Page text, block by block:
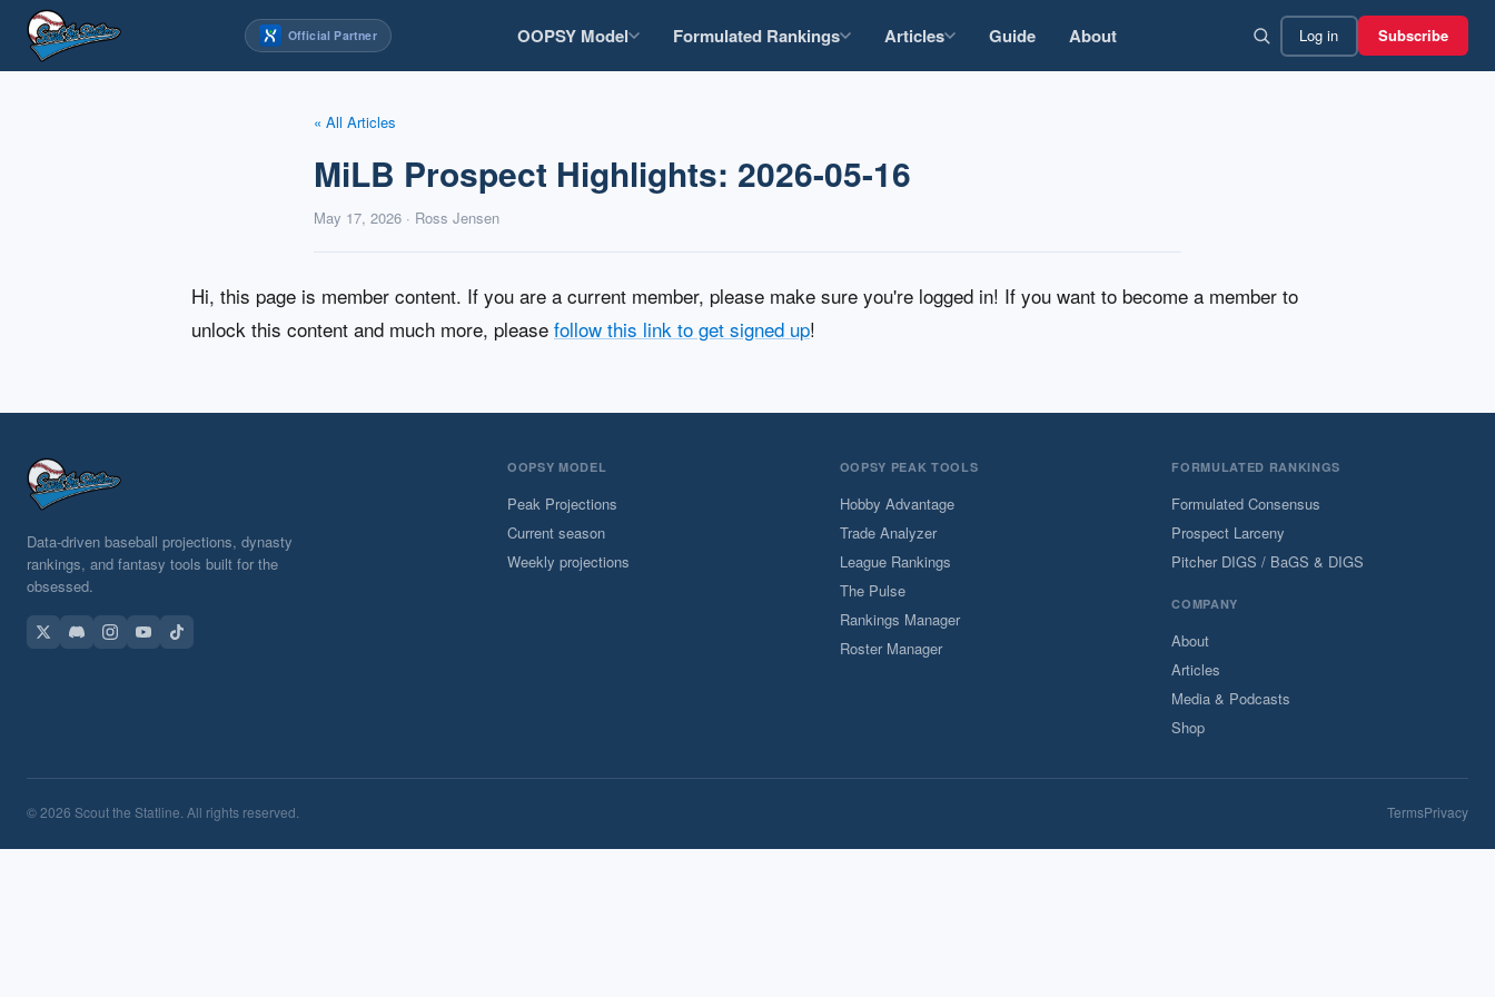
Skip
content
Official Partner OOPSY Model Formulated Rankings Articles Guide About Log in Subscribe
« All Articles
MiLB Prospect Highlights: 2026-05-16
May 17, 2026 · Ross Jensen
Hi, this page is member content. If you are a current member, please make sure you're logged in! If you want to become a member to
unlock this content and much more, please follow this link to get signed up!
Data-driven baseball projections, dynasty
rankings, and fantasy tools built for the
obsessed.
OOPSY MODEL
Peak Projections
Current season
Weekly projections
OOPSY PEAK TOOLS
Hobby Advantage
Trade Analyzer
League Rankings
The Pulse
Rankings Manager
Roster Manager
FORMULATED RANKINGS
Formulated Consensus
Prospect Larceny
Pitcher DIGS / BaGS & DIGS
COMPANY
About
Articles
Media & Podcasts
Shop
© 2026 Scout the Statline. All rights reserved. TermsPrivacy